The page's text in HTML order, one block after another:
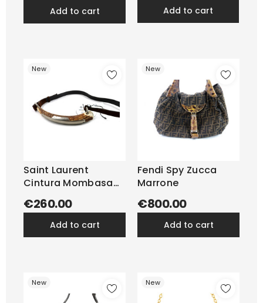
add to cart add to cart
New
Saint Laurent
Cintura Mombasa
Suede e...
€260.00
add to cart
New
Fendi Spy Zucca
Marrone
€800.00
add to cart
New New